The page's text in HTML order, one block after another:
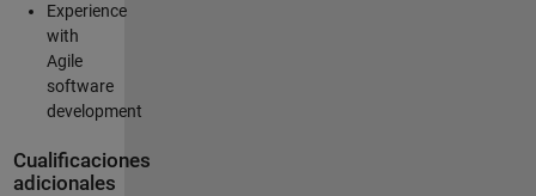
Experience
with
Agile
software
development
Cualificaciones
adicionales